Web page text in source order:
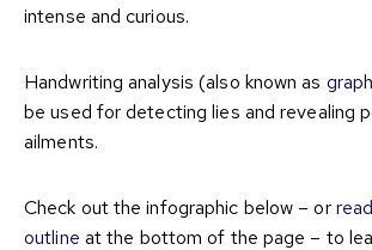
intense and curious.
Handwriting analysis (also known as
be used for detecting lies and revealing
ailments.
Check out the infographic below – or
outline at the bottom of the page – to